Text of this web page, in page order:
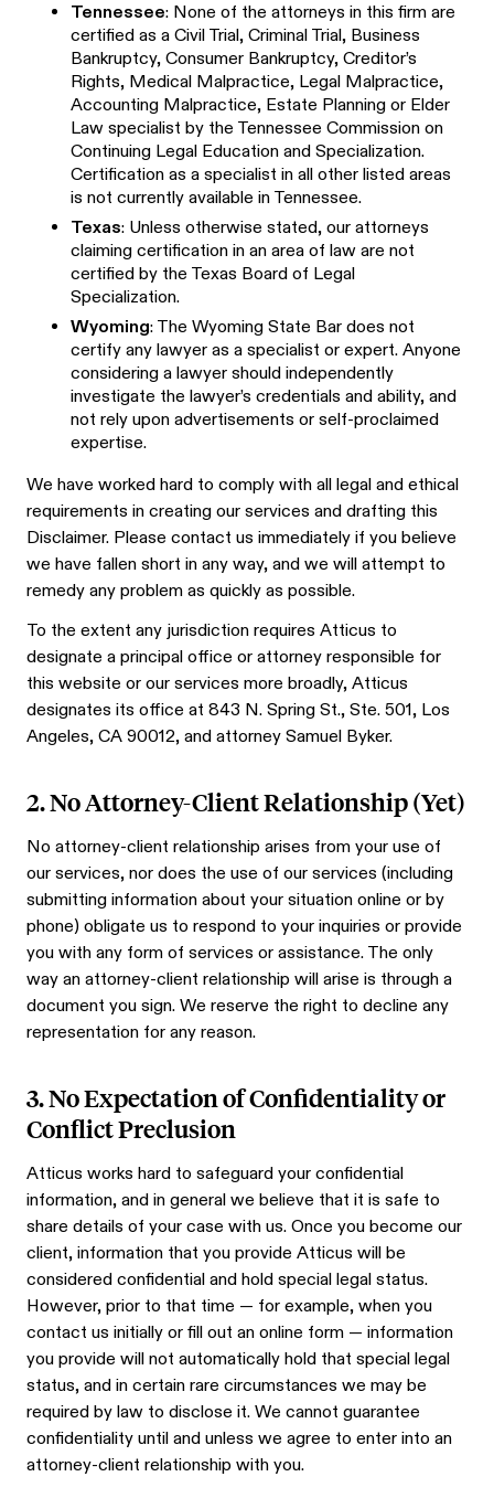
Tennessee: None of the attorneys in this firm are
certified as a Civil Trial, Criminal Trial, Business
Bankruptcy, Consumer Bankruptcy, Creditor’s
Rights, Medical Malpractice, Legal Malpractice,
Accounting Malpractice, Estate Planning or Elder
Law specialist by the Tennessee Commission on
Continuing Legal Education and Specialization.
Certification as a specialist in all other listed areas
is not currently available in Tennessee.
Texas: Unless otherwise stated, our attorneys
claiming certification in an area of law are not
certified by the Texas Board of Legal
Specialization.
Wyoming: The Wyoming State Bar does not
certify any lawyer as a specialist or expert. Anyone
considering a lawyer should independently
investigate the lawyer’s credentials and ability, and
not rely upon advertisements or self-proclaimed
expertise.
We have worked hard to comply with all legal and ethical
requirements in creating our services and drafting this
Disclaimer. Please contact us immediately if you believe
we have fallen short in any way, and we will attempt to
remedy any problem as quickly as possible.
To the extent any jurisdiction requires Atticus to
designate a principal office or attorney responsible for
this website or our services more broadly, Atticus
designates its office at 843 N. Spring St., Ste. 501, Los
Angeles, CA 90012, and attorney Samuel Byker.
2. No Attorney-Client Relationship (Yet)
No attorney-client relationship arises from your use of
our services, nor does the use of our services (including
submitting information about your situation online or by
phone) obligate us to respond to your inquiries or provide
you with any form of services or assistance. The only
way an attorney-client relationship will arise is through a
document you sign. We reserve the right to decline any
representation for any reason.
3. No Expectation of Confidentiality or
Conflict Preclusion
Atticus works hard to safeguard your confidential
information, and in general we believe that it is safe to
share details of your case with us. Once you become our
client, information that you provide Atticus will be
considered confidential and hold special legal status.
However, prior to that time — for example, when you
contact us initially or fill out an online form — information
you provide will not automatically hold that special legal
status, and in certain rare circumstances we may be
required by law to disclose it. We cannot guarantee
confidentiality until and unless we agree to enter into an
attorney-client relationship with you.